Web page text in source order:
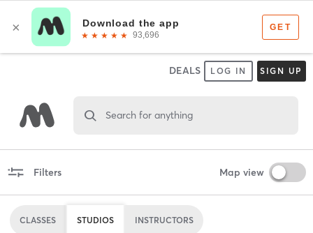
DEALS LOG IN SIGN UP
Search for anything
Filters Map view
CLASSES STUDIOS INSTRUCTORS